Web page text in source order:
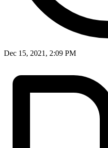
Dec 15, 2021, 2:09 PM